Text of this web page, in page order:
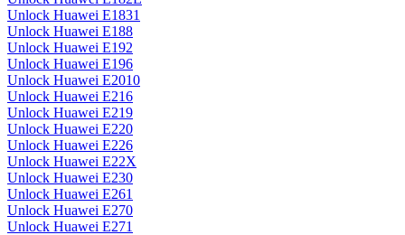
Unlock Huawei E1831
Unlock Huawei E188
Unlock Huawei E192
Unlock Huawei E196
Unlock Huawei E2010
Unlock Huawei E216
Unlock Huawei E219
Unlock Huawei E220
Unlock Huawei E226
Unlock Huawei E22X
Unlock Huawei E230
Unlock Huawei E261
Unlock Huawei E270
Unlock Huawei E271